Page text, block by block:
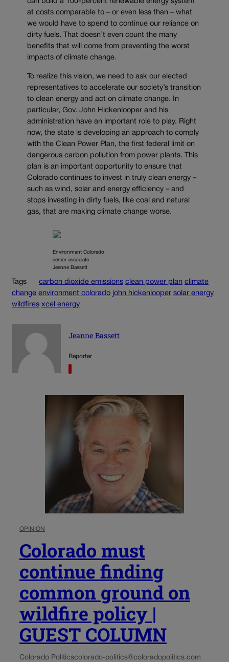
can build a 100-percent renewable energy system
at costs comparable to – or even less than – what
we would have to spend to continue our reliance on
dirty fuels. That doesn’t even count the many
benefits that will come from preventing the worst
impacts of climate change.
To realize this vision, we need to ask our elected
representatives to accelerate our society’s transition
to clean energy and act on climate change. In
particular, Gov. John Hickenlooper and his
administration have an important role to play. Right
now, the state is developing an approach to comply
with the Clean Power Plan, the first federal limit on
dangerous carbon pollution from power plants. This
plan is an important opportunity to ensure that
Colorado continues to invest in truly clean energy –
such as wind, solar and energy efficiency – and
stops investing in dirty fuels, like coal and natural
gas, that are making climate change worse.
Environment Colorado
senior associate
Jeanne Bassett
Tags carbon dioxide emissions clean power plan climate
change environment colorado john hickenlooper solar energy
wildfires xcel energy
Jeanne Bassett
Reporter
OPINION
Colorado must
continue finding
common ground on
wildfire policy |
GUEST COLUMN
Colorado Politicscolorado-politics@coloradopolitics.com